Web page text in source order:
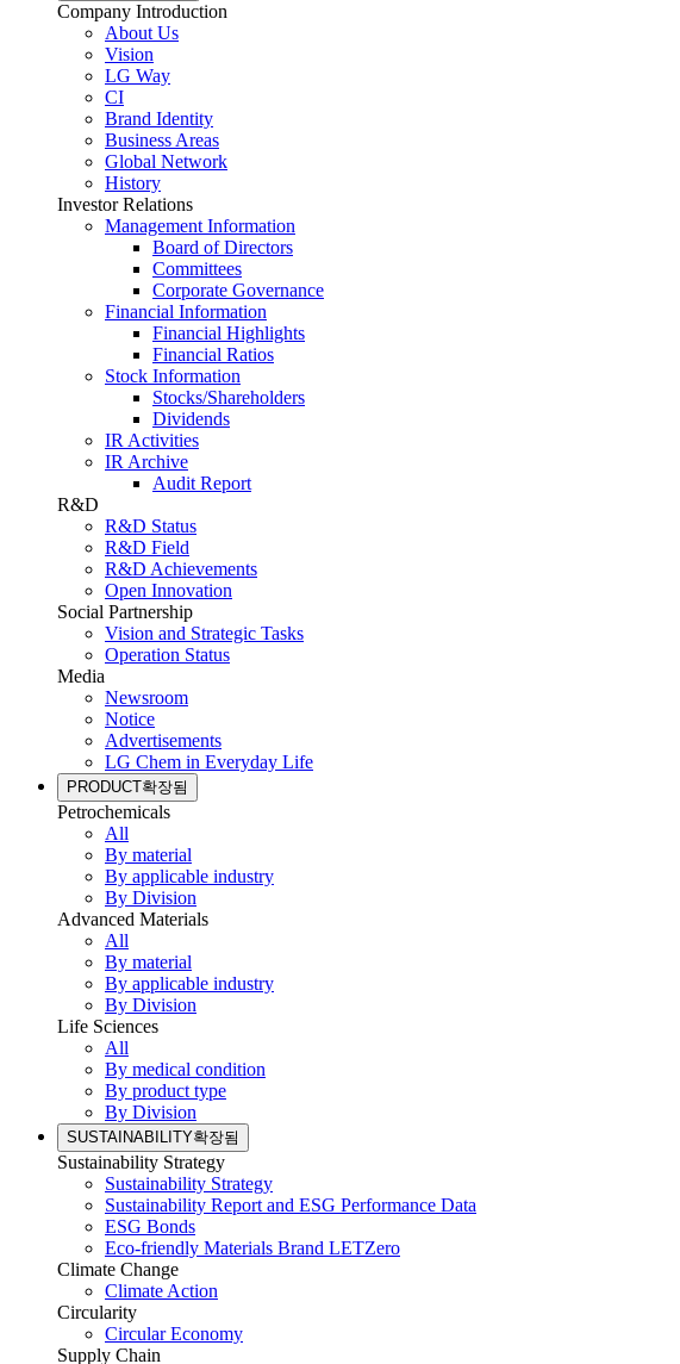
Company Introduction
About Us
Vision
LG Way
CI
Brand Identity
Business Areas
Global Network
History
Investor Relations
Management Information
Board of Directors
Committees
Corporate Governance
Financial Information
Financial Highlights
Financial Ratios
Stock Information
Stocks/Shareholders
Dividends
IR Activities
IR Archive
Audit Report
R&D
R&D Status
R&D Field
R&D Achievements
Open Innovation
Social Partnership
Vision and Strategic Tasks
Operation Status
Media
Newsroom
Notice
Advertisements
LG Chem in Everyday Life
PRODUCT확장됨
Petrochemicals
All
By material
By applicable industry
By Division
Advanced Materials
All
By material
By applicable industry
By Division
Life Sciences
All
By medical condition
By product type
By Division
SUSTAINABILITY확장됨
Sustainability Strategy
Sustainability Strategy
Sustainability Report and ESG Performance Data
ESG Bonds
Eco-friendly Materials Brand LETZero
Climate Change
Climate Action
Circularity
Circular Economy
Supply Chain